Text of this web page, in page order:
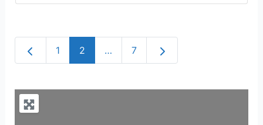
Newer posts
1 2 … 7 Older posts